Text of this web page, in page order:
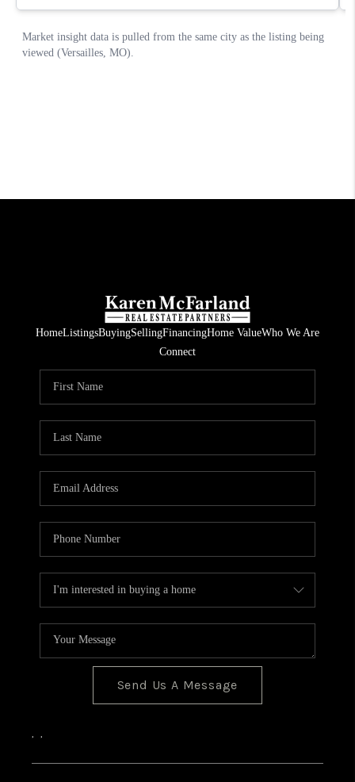
HomeListingsBuyingSellingFinancingHome ValueWho We Are
Connect
Send Us A Message
, ,